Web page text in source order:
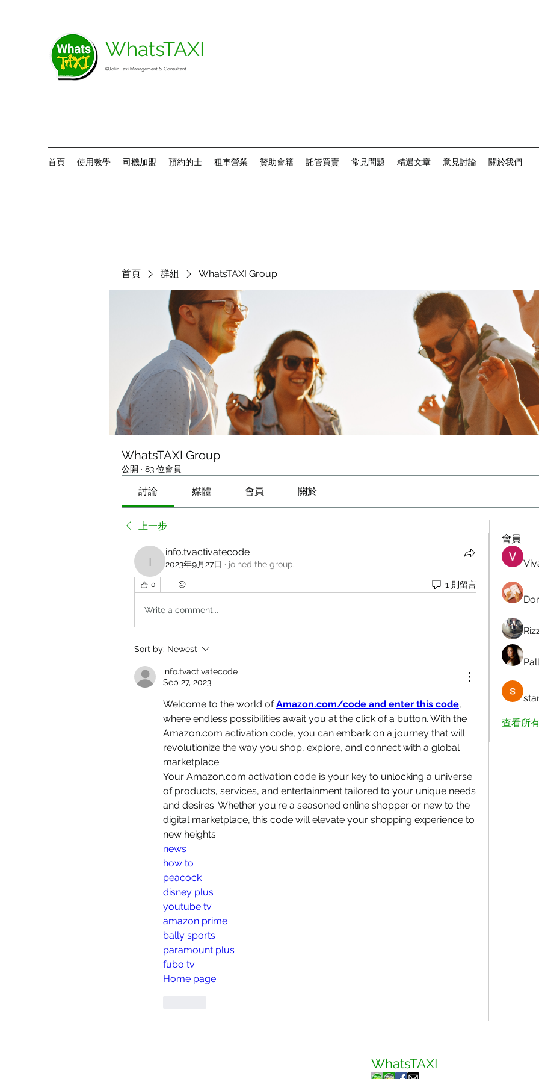
WhatsTAXI
©Jolin Taxi Management & Consultant
首頁 使用教學 司機加盟 預約的士 租車營業 贊助會籍 託管買賣 常見問題 精選文章 意見討論 關於我們
首頁 群組 WhatsTAXI Group
WhatsTAXI Group
公開 · 83 位會員
討論 媒體 會員 關於
上一步
info.tvactivatecode
info.tvactivatecode
2023年9月27日 · joined the group.
0 1 則留言
Write a comment...
Sort by: Newest
info.tvactivatecode
Sep 27, 2023
Welcome to the world of Amazon.com/code and enter this code,
where endless possibilities await you at the click of a button. With the
Amazon.com activation code, you can embark on a journey that will
revolutionize the way you shop, explore, and connect with a global
marketplace.
Your Amazon.com activation code is your key to unlocking a universe
of products, services, and entertainment tailored to your unique needs
and desires. Whether you're a seasoned online shopper or new to the
digital marketplace, this code will elevate your shopping experience to
new heights.
news
how to
peacock
disney plus
youtube tv
amazon prime
bally sports
paramount plus
fubo tv
Home page
會員
查看所
WhatsTAXI